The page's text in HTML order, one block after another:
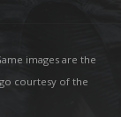
images are the
courtesy of the